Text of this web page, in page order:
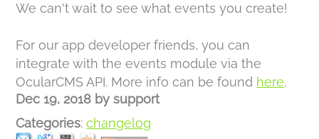
We can't wait to see what events you create!
For our app developer friends, you can
integrate with the events module via the
OcularCMS API. More info can be found here.
Dec 19, 2018 by support
Categories:changelog